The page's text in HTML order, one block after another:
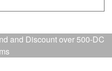
and Discount over 500-DC